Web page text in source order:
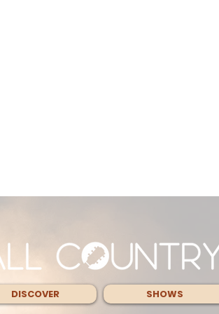
DISCOVER SHOWS